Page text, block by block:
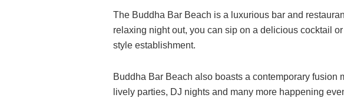
The Buddha Bar Beach is a luxurious bar and
relaxing night out, you can sip on a delicious cocktail
style establishment.
Buddha Bar Beach also boasts a contemporary fusion
lively parties, DJ nights and many more happening